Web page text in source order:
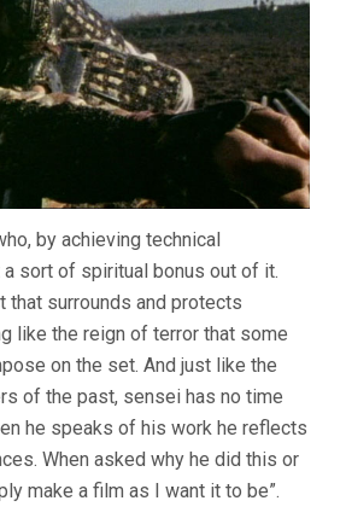
by achieving technical
sort of spiritual bonus out of it.
that surrounds and protects
like the reign of terror that some
on the set. And just like the
of the past, sensei has no time
he speaks of his work he reflects
When asked why he did this or
make a film as I want it to be”.